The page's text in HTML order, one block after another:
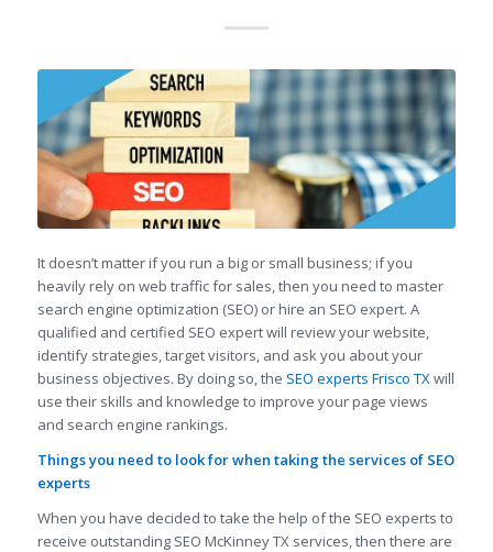
It doesn’t matter if you run a big or small business; if you
heavily rely on web traffic for sales, then you need to master
search engine optimization (SEO) or hire an SEO expert. A
qualified and certified SEO expert will review your website,
identify strategies, target visitors, and ask you about your
business objectives. By doing so, the SEO experts Frisco TXwill
use their skills and knowledge to improve your page views
and search engine rankings.
Things you need to look for when taking the services of SEO
experts
When you have decided to take the help of the SEO experts to
receive outstanding SEO McKinney TX services, then there are